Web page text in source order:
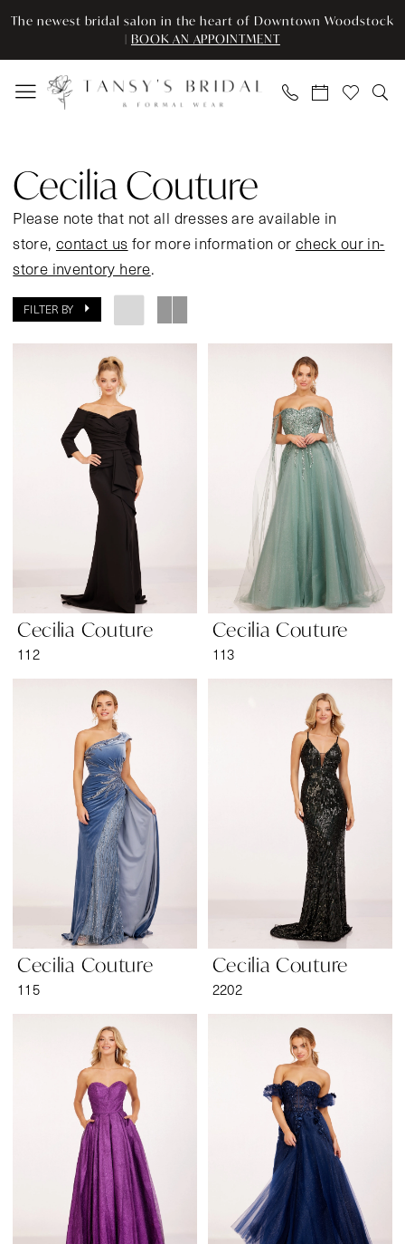
Skip
main
content
Skip
Navigation
Enable
for
visually
Pause
for
dynamic
The newest bridal salon in the heart of Downtown Woodstock
| BOOK AN APPOINTMENT
Spring
2024
Prom
Dresses
Tansy’s
Bridal
Cecilia Couture
Please note that not all dresses are available in
store, contact us for more information or check our in-
store inventory here.
FILTER BY
Cecilia Couture
112
Cecilia Couture
113
Cecilia Couture
115
Cecilia Couture
2202